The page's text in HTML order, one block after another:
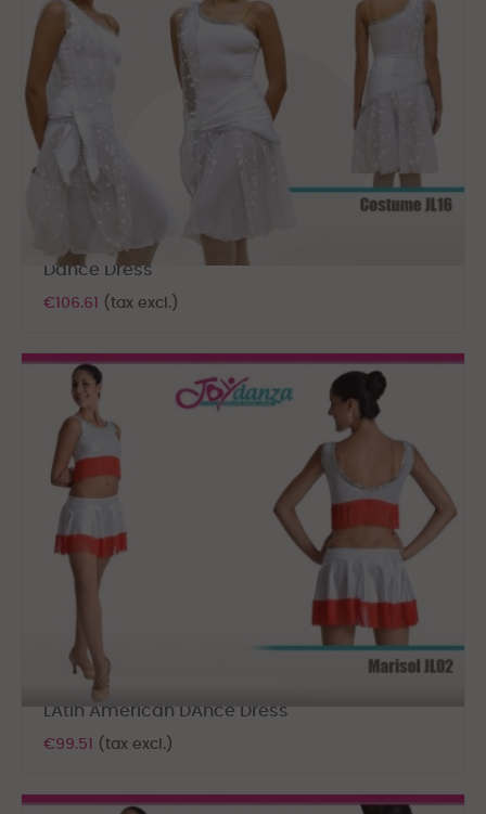
Dance Dress
€106.61 (tax excl.)
LAtin American DAnce Dress
€99.51 (tax excl.)